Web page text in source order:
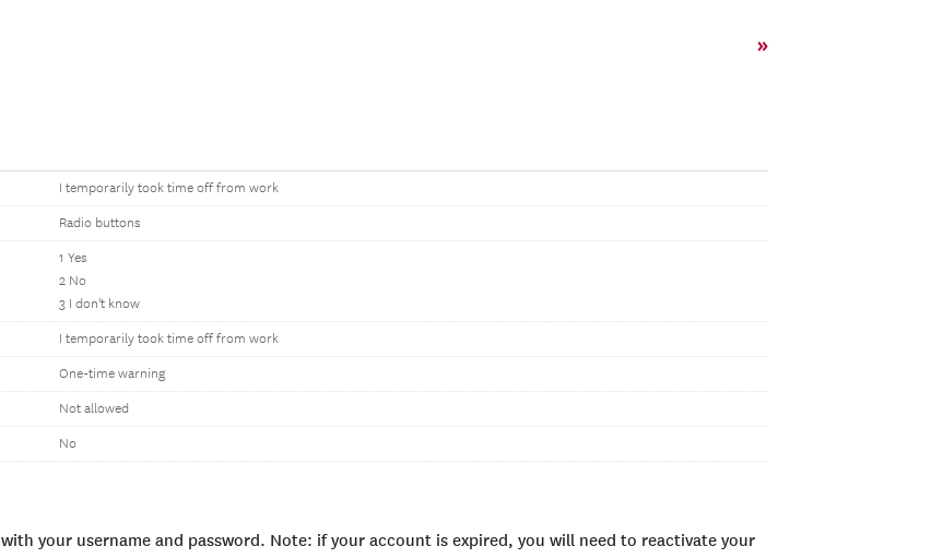
»
I temporarily took time off from work
Radio buttons
1 Yes
2 No
3 I don't know
I temporarily took time off from work
One-time warning
Not allowed
No
with your username and password. Note: if your account is expired, you will need to reactivate your